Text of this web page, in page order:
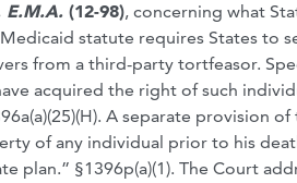
E.M.A. (12-98), concerning what
statute requires States to
from a third-party tortfeasor.
acquired the right of such
A separate provision
of any individual prior to his
plan.” §1396p(a)(1). The Court